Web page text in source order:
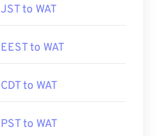
JST to WAT
EEST to WAT
CDT to WAT
PST to WAT